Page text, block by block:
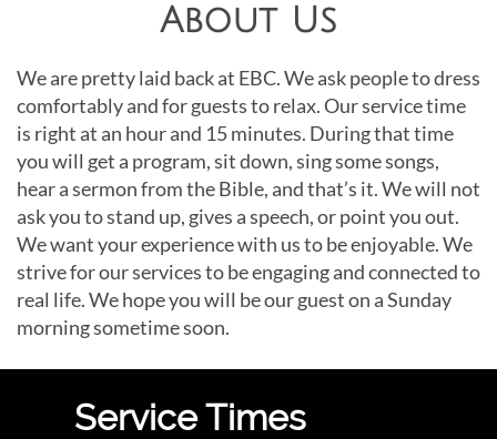
About Us
We are pretty laid back at EBC. We ask people to dress
comfortably and for guests to relax. Our service time
is right at an hour and 15 minutes. During that time
you will get a program, sit down, sing some songs,
hear a sermon from the Bible, and that’s it. We will not
ask you to stand up, gives a speech, or point you out.
We want your experience with us to be enjoyable. We
strive for our services to be engaging and connected to
real life. We hope you will be our guest on a Sunday
morning sometime soon.
Service Times